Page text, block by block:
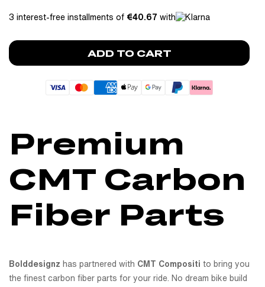
3 interest-free installments of €40.67 with
ADD TO CART
Premium
CMT Carbon
Fiber Parts
Bolddesignz has partnered with CMT Compositi to bring you
the finest carbon fiber parts for your ride. No dream bike build